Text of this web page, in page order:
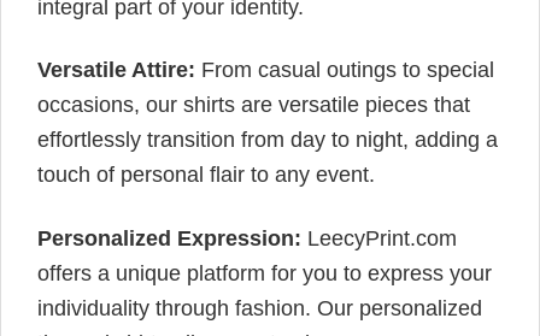
integral part of your identity.
Versatile Attire: From casual outings to special
occasions, our shirts are versatile pieces that
effortlessly transition from day to night, adding a
touch of personal flair to any event.
Personalized Expression: LeecyPrint.com
offers a unique platform for you to express your
individuality through fashion. Our personalized